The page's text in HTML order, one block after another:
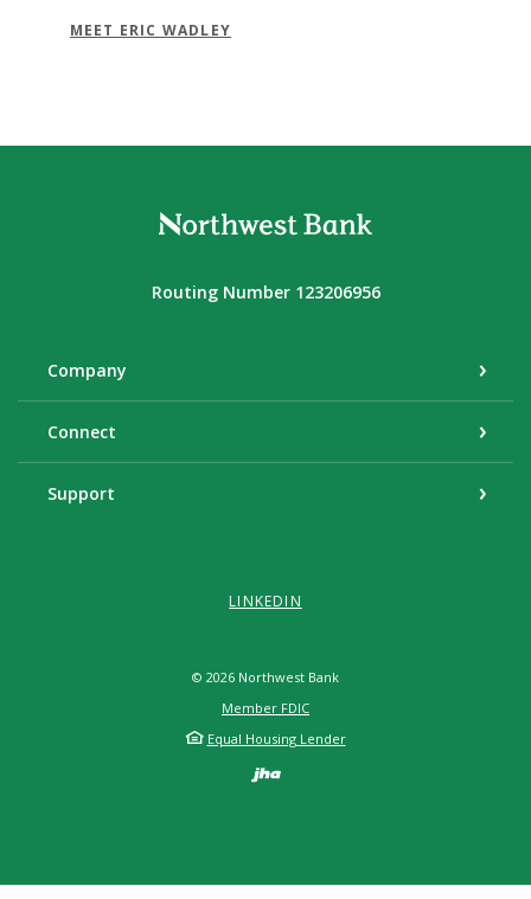
MEET ERIC WADLEY
Northwest Bank
Routing Number 123206956
Company
Connect
Support
LINKEDIN
© 2026 Northwest Bank
Member FDIC
Equal Housing Lender
Created by Banno